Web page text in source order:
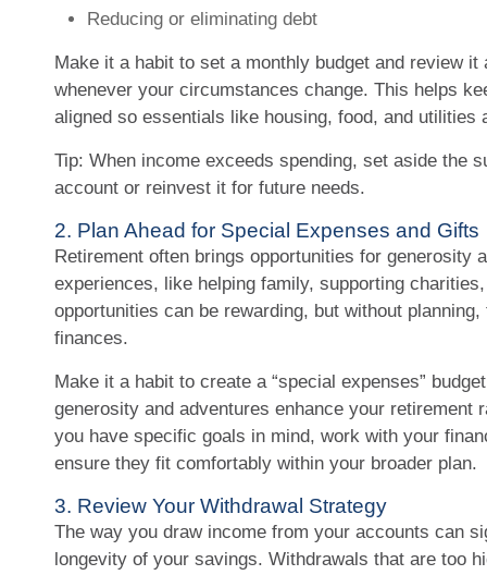
Reducing or eliminating debt
Make it a habit to set a monthly budget and review
whenever your circumstances change. This helps
aligned so essentials like housing, food, and utilities
Tip: When income exceeds spending, set aside the
account or reinvest it for future needs.
2. Plan Ahead for Special Expenses and Gifts
Retirement often brings opportunities for generosity
experiences, like helping family, supporting
opportunities can be rewarding, but without
finances.
Make it a habit to create a “special expenses”
generosity and adventures enhance your retirement
you have specific goals in mind, work with your
ensure they fit comfortably within your broader plan.
3. Review Your Withdrawal Strategy
The way you draw income from your accounts can
longevity of your savings. Withdrawals that are too